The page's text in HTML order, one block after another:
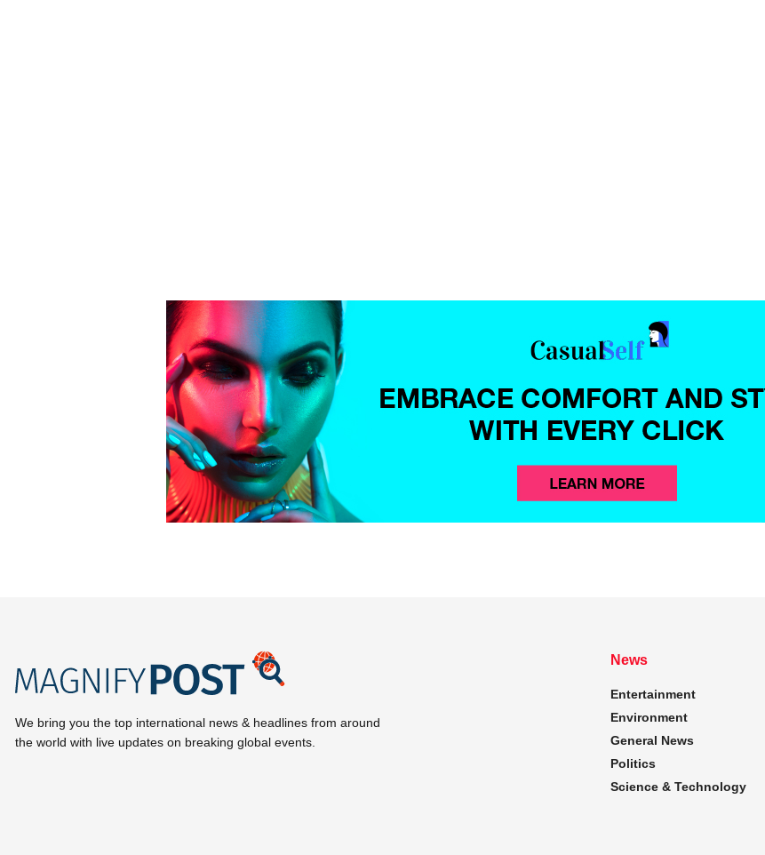
We bring you the top international news & headlines from around
the world with live updates on breaking global events.
News
Entertainment
Environment
General News
Politics
Science & Technology